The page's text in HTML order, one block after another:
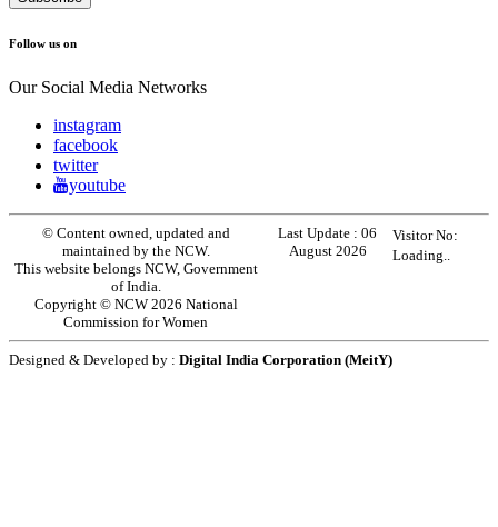
Follow us on
Our Social Media Networks
instagram
facebook
twitter
youtube
© Content owned, updated and
maintained by the NCW.
This website belongs NCW, Government
of India.
Copyright © NCW 2026 National
Commission for Women
Last Update :06
August 2026
Visitor No:
Loading..
Designed & Developed by : Digital India Corporation (MeitY)